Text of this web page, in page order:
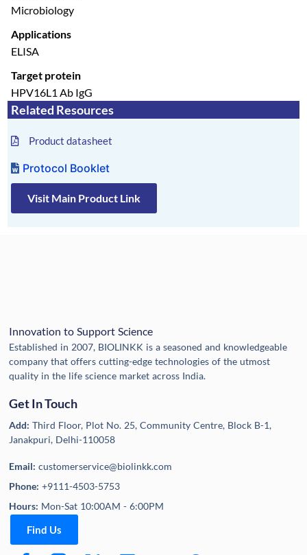
Microbiology
Applications
ELISA
Target protein
HPV16L1 Ab IgG
Related Resources
Product datasheet
Protocol Booklet
Visit Main Product Link
Innovation to Support Science
Established in 2007, BIOLINKK is a seasoned and knowledgeable
company that offers cutting-edge technologies of the utmost
quality in the life science market across India.
Get In Touch
Add:Third Floor, Plot No. 25, Community Centre, Block B-1,
Janakpuri, Delhi-110058
Email:customerservice@biolinkk.com
Phone:+9111-4503-5753
Hours: Mon-Sat 10:00AM - 6:00PM
Find Us